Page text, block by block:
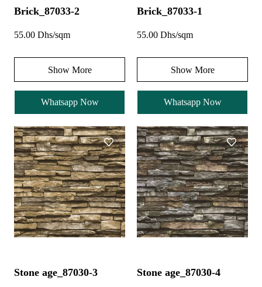
Brick_87033-2
55.00 Dhs/sqm
Show More
Whatsapp Now
Brick_87033-1
55.00 Dhs/sqm
Show More
Whatsapp Now
Stone age_87030-3 Stone age_87030-4